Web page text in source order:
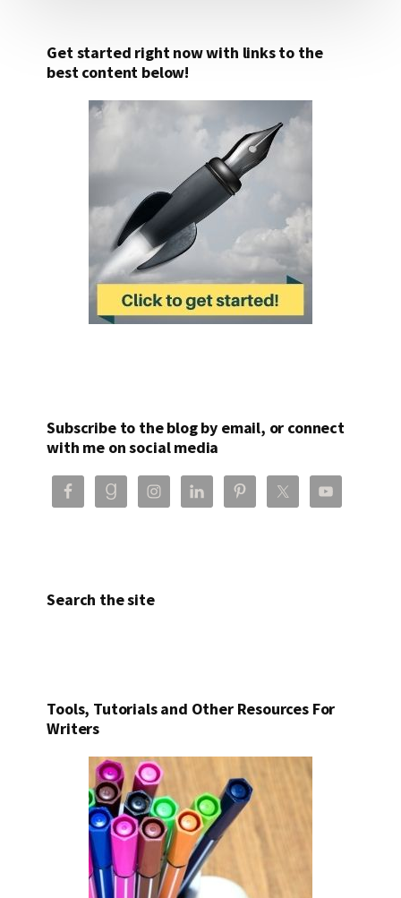
Get started right now with links to the
best content below!
Subscribe to the blog by email, or connect
with me on social media
Search the site
Tools, Tutorials and Other Resources For
Writers